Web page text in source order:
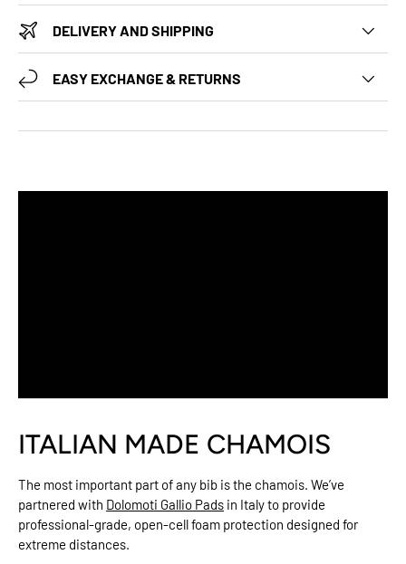
DELIVERY AND SHIPPING
EASY EXCHANGE & RETURNS
ITALIAN MADE CHAMOIS
The most important part of any bib is the chamois. We’ve
partnered with Dolomoti Gallio Pads in Italy to provide
professional-grade, open-cell foam protection designed for
extreme distances.